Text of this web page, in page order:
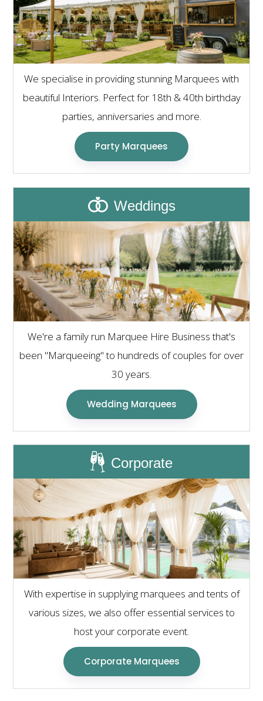
We specialise in providing stunning Marquees with
beautiful Interiors. Perfect for 18th & 40th birthday
parties, anniversaries and more.
Party Marquees
Weddings
We're a family run Marquee Hire Business that's
been "Marqueeing" to hundreds of couples for over
30 years.
Wedding Marquees
Corporate
With expertise in supplying marquees and tents of
various sizes, we also offer essential services to
host your corporate event.
Corporate Marquees